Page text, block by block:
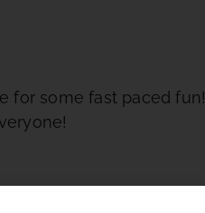
for some fast paced